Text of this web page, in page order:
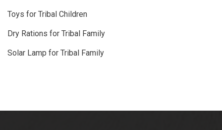
Toys for Tribal Children
Dry Rations for Tribal Family
Solar Lamp for Tribal Family